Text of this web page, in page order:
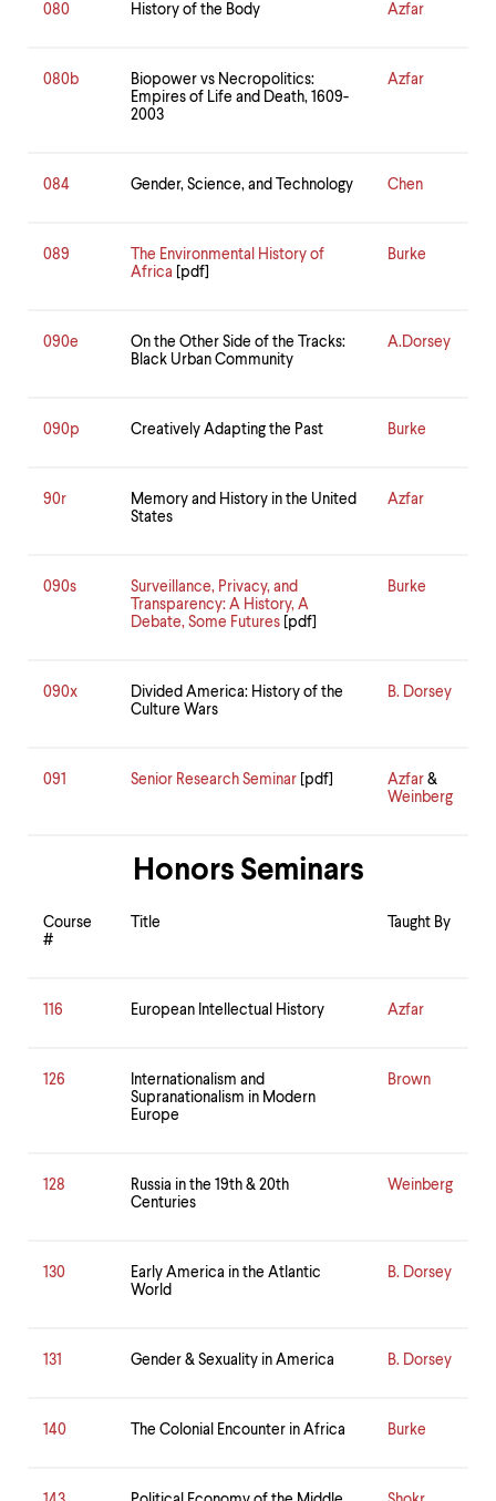
080 History of the Body Azfar
080b
Biopower vs Necropolitics:
Empires of Life and Death, 1609-
2003
Azfar
084 Gender, Science, and Technology Chen
089
The Environmental History of
Africa [pdf]
Burke
090e
On the Other Side of the Tracks:
Black Urban Community
A.Dorsey
090p Creatively Adapting the Past Burke
90r
Memory and History in the United
States
Azfar
090s
Surveillance, Privacy, and
Transparency: A History, A
Debate, Some Futures [pdf]
Burke
090x
Divided America: History of the
Culture Wars
B. Dorsey
091 Senior Research Seminar [pdf] Azfar &
Weinberg
Honors Seminars
Course
#
Title Taught By
116 European Intellectual History Azfar
126
Internationalism and
Supranationalism in Modern
Europe
Brown
128
Russia in the 19th & 20th
Centuries
Weinberg
130
Early America in the Atlantic
World
B. Dorsey
131 Gender & Sexuality in America B. Dorsey
140 The Colonial Encounter in Africa Burke